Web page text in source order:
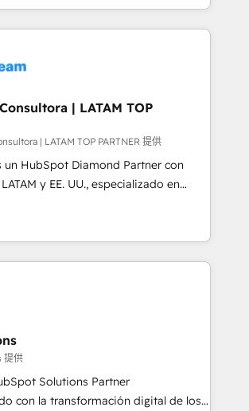
led approach that aligns sales,
breaks down silos, and gives
around a single source of truth to
growth and better decision-
HubSpot onboarding and CRM
automation, sales and customer
Winners of the first
Award, Yamini Rogan, CEO of
us to see how we can do better and be
🏆
| LATAM TOP
| LATAM TOP PARTNER 提供
un HubSpot Diamond Partner con
y EE. UU., especializado en
de HubSpot, integraciones API y
procesos comerciales con IA. Con
de experiencia, hemos liderado 100+
conectando HubSpot con SAP,
plataformas financieras,
logísticos. Nuestro equipo
en español, inglés y portugués,
estratégica y excelencia técnica para
Apoyamos a empresas
educación, tecnología, retail, e-
financieras, seguros y servicios,
提供
Solutions Partner
con la transformación digital de los